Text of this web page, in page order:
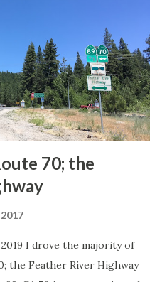
markers. The
by the American
Officials during November
reassurance shields
Early efforts to create a
70; the
I drove the majority of
the Feather River Highway